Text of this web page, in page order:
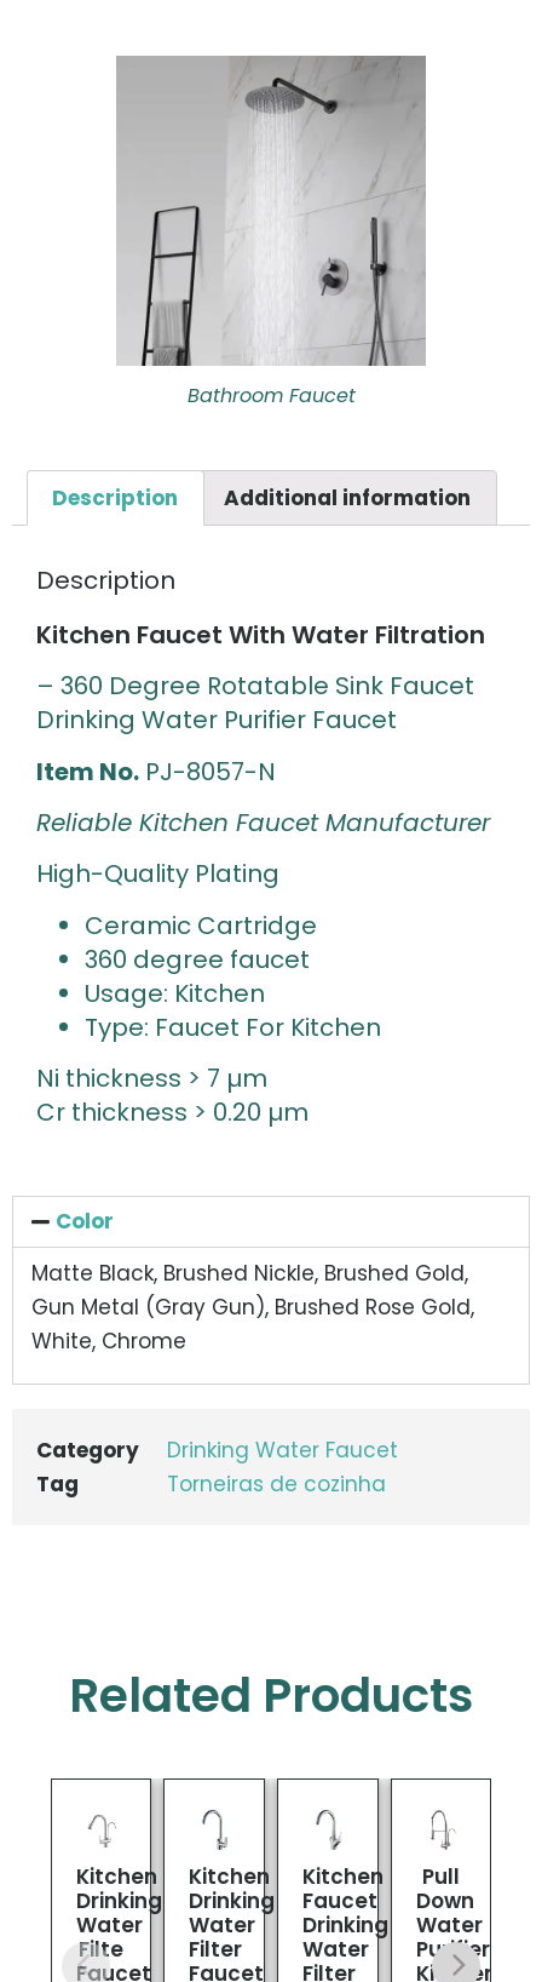
Bathroom Faucet
Description Additional information
Description
Kitchen Faucet With Water Filtration
– 360 Degree Rotatable Sink Faucet
Drinking Water Purifier Faucet
Item No. PJ-8057-N
Reliable Kitchen Faucet Manufacturer
High-Quality Plating
Ceramic Cartridge
360 degree faucet
Usage: Kitchen
Type: Faucet For Kitchen
Ni thickness > 7 µm
Cr thickness > 0.20 µm
Color
Matte Black, Brushed Nickle, Brushed Gold,
Gun Metal (Gray Gun), Brushed Rose Gold,
White, Chrome
Category
Drinking Water Faucet
Tag
Torneiras de cozinha
Related Products
Kitchen
Drinking
Water
Filte
Faucet
Kitchen
Drinking
Water
Filter
Faucet
Kitchen
Faucet
Drinking
Water
Filter
Pull
Down
Water
Purifier
Kitchen